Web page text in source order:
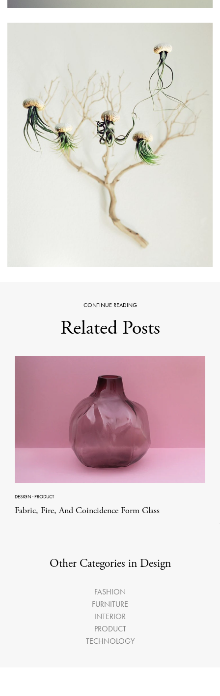
CONTINUE READING
Related Posts
DESIGN ·PRODUCT
Fabric, Fire, And Coincidence Form Glass
Other Categories in Design
FASHION
FURNITURE
INTERIOR
PRODUCT
TECHNOLOGY